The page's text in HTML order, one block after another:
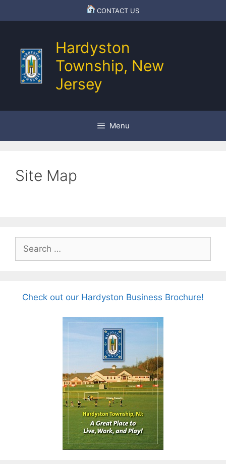
to
CONTACT US
Hardyston
Township, New
Jersey
Menu
Site Map
Search
for:
Check out our Hardyston Business Brochure!